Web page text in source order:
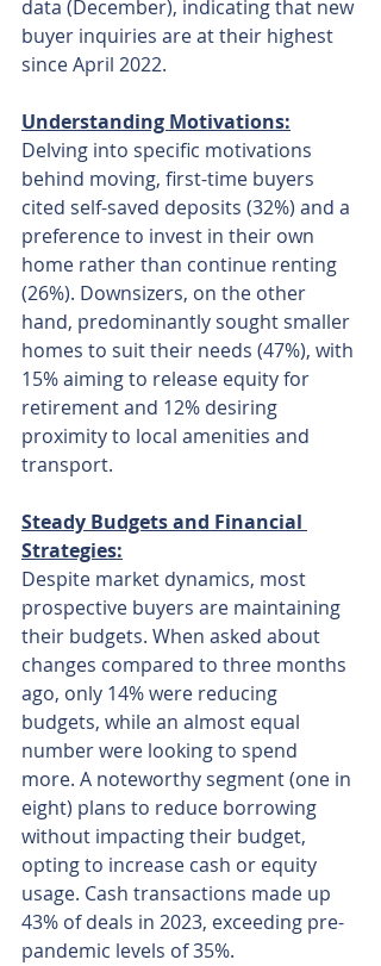
data (December), indicating that new
buyer inquiries are at their highest
since April 2022.
Understanding Motivations:
Delving into specific motivations
behind moving, first-time buyers
cited self-saved deposits (32%) and a
preference to invest in their own
home rather than continue renting
(26%). Downsizers, on the other
hand, predominantly sought smaller
homes to suit their needs (47%), with
15% aiming to release equity for
retirement and 12% desiring
proximity to local amenities and
transport.
Steady Budgets and Financial
Strategies:
Despite market dynamics, most
prospective buyers are maintaining
their budgets. When asked about
changes compared to three months
ago, only 14% were reducing
budgets, while an almost equal
number were looking to spend
more. A noteworthy segment (one in
eight) plans to reduce borrowing
without impacting their budget,
opting to increase cash or equity
usage. Cash transactions made up
43% of deals in 2023, exceeding pre-
pandemic levels of 35%.